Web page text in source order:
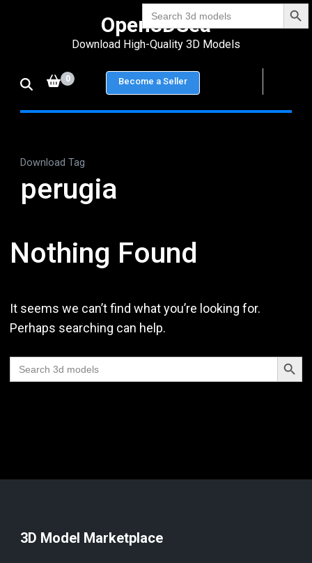
Search
for:
Enter)
Open3DSea
Download High-Quality 3D Models
0 Become a Seller
Download Tag
perugia
Nothing Found
It seems we can’t find what you’re looking for.
Perhaps searching can help.
Search
for:
Search
3D Model Marketplace